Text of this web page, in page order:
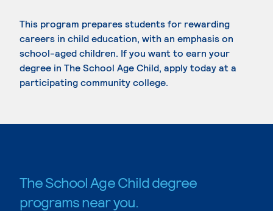
This program prepares students for rewarding
careers in child education, with an emphasis on
school-aged children. If you want to earn your
degree in The School Age Child, apply today at a
participating community college.
The School Age Child degree
programs near you.